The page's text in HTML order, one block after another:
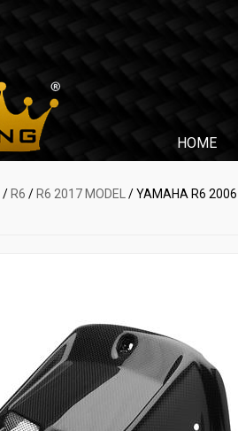
HOME
/ R6 / R6 2017 MODEL / YAMAHA R6 2006-